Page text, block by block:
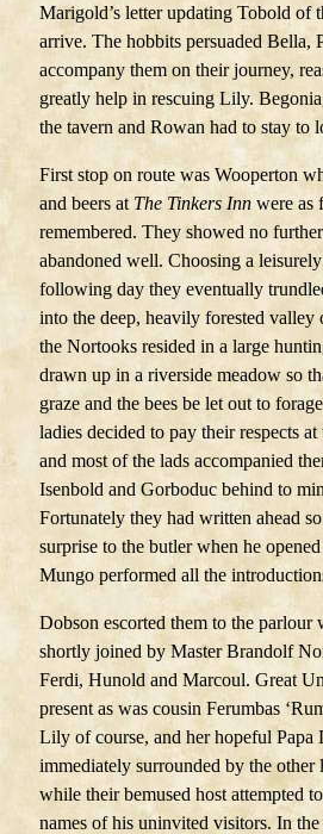
Marigold’s letter updating Tobold of
arrive. The hobbits persuaded Bella,
accompany them on their journey,
greatly help in rescuing Lily.
the tavern and Rowan had to stay to
First stop on route was Wooperton
and beers at The Tinkers Inn were as
remembered. They showed no
abandoned well. Choosing a
following day they eventually
into the deep, heavily forested
the Nortooks resided in a large
drawn up in a riverside meadow so
graze and the bees be let out to
ladies decided to pay their respects
and most of the lads accompanied
Isenbold and Gorboduc behind to
Fortunately they had written ahead
surprise to the butler when he
Mungo performed all the
Dobson escorted them to the parlour
shortly joined by Master Brandolf
Ferdi, Hunold and Marcoul. Great
present as was cousin Ferumbas
Lily of course, and her hopeful
immediately surrounded by the other
while their bemused host attempted
names of his uninvited visitors. In